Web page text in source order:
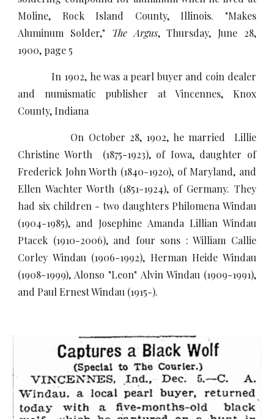
Moline, Rock Island County, Illinois. "Makes
Aluminum Solder," The Argus, Thursday, June 28,
1900, page 5
In 1902, he was a pearl buyer and coin dealer
and numismatic publisher at Vincennes, Knox
County, Indiana
On October 28, 1902, he married Lillie
Christine Worth (1875-1923), of Iowa, daughter of
Frederick John Worth (1840-1920), of Maryland, and
Ellen Wachter Worth (1851-1924), of Germany. They
had six children - two daughters Philomena Windau
(1904-1985), and Josephine Amanda Lillian Windau
Ptacek (1910-2006), and four sons : William Callie
Corley Windau (1906-1992), Herman Heide Windau
(1908-1999), Alonso "Leon" Alvin Windau (1909-1991),
and Paul Ernest Windau (1915-).